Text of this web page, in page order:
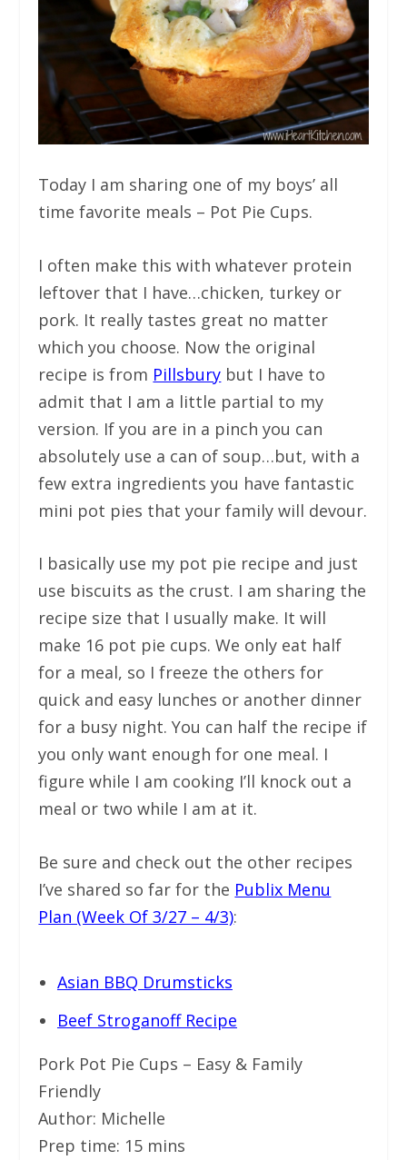
Today I am sharing one of my boys’ all
time favorite meals – Pot Pie Cups.
I often make this with whatever protein
leftover that I have…chicken, turkey or
pork. It really tastes great no matter
which you choose. Now the original
recipe is from Pillsbury but I have to
admit that I am a little partial to my
version. If you are in a pinch you can
absolutely use a can of soup…but, with a
few extra ingredients you have fantastic
mini pot pies that your family will devour.
I basically use my pot pie recipe and just
use biscuits as the crust. I am sharing the
recipe size that I usually make. It will
make 16 pot pie cups. We only eat half
for a meal, so I freeze the others for
quick and easy lunches or another dinner
for a busy night. You can half the recipe if
you only want enough for one meal. I
figure while I am cooking I’ll knock out a
meal or two while I am at it.
Be sure and check out the other recipes
I’ve shared so far for the Publix Menu
Plan (Week Of 3/27 – 4/3):
Asian BBQ Drumsticks
Beef Stroganoff Recipe
Pork Pot Pie Cups – Easy & Family
Friendly
Author: Michelle
Prep time: 15 mins